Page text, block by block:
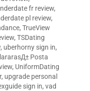
fr review,
pl review,
, TrueView
, TSDating
, uberhorny sign in,
Posta
, UniformDating
, upgrade personal
sign in, vad